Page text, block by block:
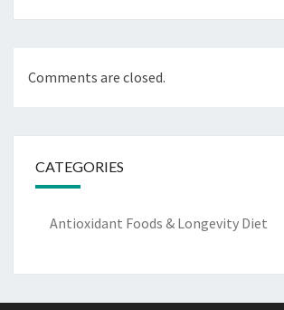
Comments are closed.
CATEGORIES
Antioxidant Foods & Longevity Diet